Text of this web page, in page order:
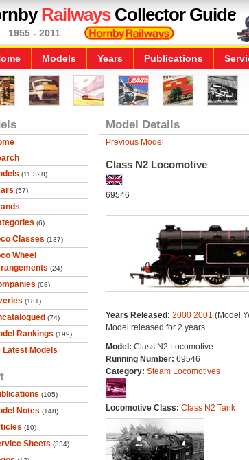
RailwaysCollector Guide
1955 - 2011
Models Years Publications
(11,328)
(57)
(6)
Classes (137)
Wheel
(24)
(68)
(181)
(74)
Rankings (199)
Latest Models
(105)
Notes (148)
(10)
Sheets (334)
Model Details
Previous Model
Class N2 Locomotive
69546
Years Released: 2000 2001 (Model
Model released for 2 years.
Model: Class N2 Locomotive
Running Number: 69546
Category: Steam Locomotives
Locomotive Class: Class N2 Tank